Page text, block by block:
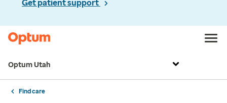
Get patient support
Optum Utah
Find care